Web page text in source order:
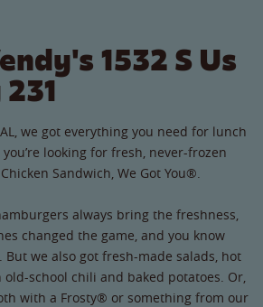
1532 S Us
we got everything you need for lunch
looking for fresh, never-frozen
Sandwich, We Got You®.
always bring the freshness,
changed the game, and you know
But we also got fresh-made salads, hot
school chili and baked potatoes. Or,
with a Frosty® or something from our